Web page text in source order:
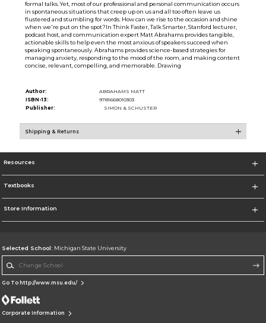
formal talks. Yet, most of our professional and personal communication occurs
in spontaneous situations that creep up on us and all too often leave us
flustered and stumbling for words. How can we rise to the occasion and shine
when we're put on the spot?In Think Faster, Talk Smarter, Stanford lecturer,
podcast host, and communication expert Matt Abrahams provides tangible,
actionable skills to help even the most anxious of speakers succeed when
speaking spontaneously. Abrahams provides science-based strategies for
managing anxiety, responding to the mood of the room, and making content
concise, relevant, compelling, and memorable. Drawing
Author:
ABRAHAMS MATT
ISBN-13:
9781668010303
Publisher:
SIMON & SCHUSTER
Shipping & Returns
Resources
Textbooks
Store Information
Selected School: Michigan State University
Go To http://www.msu.edu/
Corporate Information